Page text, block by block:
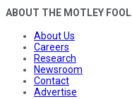
ABOUT THE MOTLEY FOOL
About Us
Careers
Research
Newsroom
Contact
Advertise